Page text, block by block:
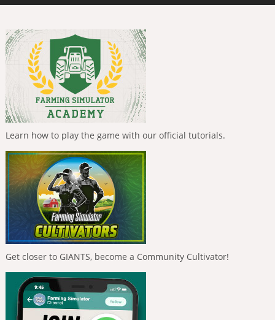
Learn how to play the game with our official tutorials.
Get closer to GIANTS, become a Community Cultivator!